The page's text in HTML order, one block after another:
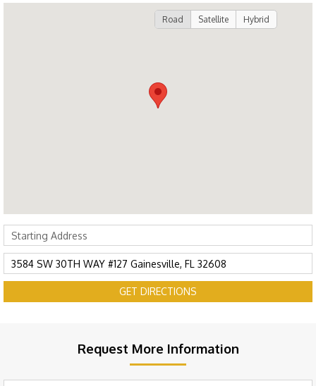
Road Satellite Hybrid
GET DIRECTIONS
Request More Information